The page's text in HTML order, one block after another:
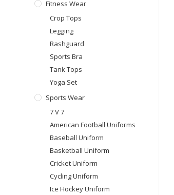
Fitness Wear
Crop Tops
Legging
Rashguard
Sports Bra
Tank Tops
Yoga Set
Sports Wear
7 V 7
American Football Uniforms
Baseball Uniform
Basketball Uniform
Cricket Uniform
Cycling Uniform
Ice Hockey Uniform